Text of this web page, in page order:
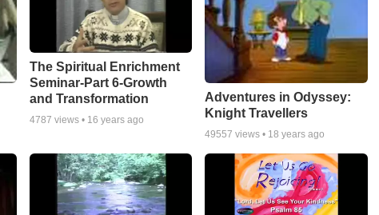
The Spiritual Enrichment
Seminar-Part 6-Growth
and Transformation
4787 views • 16 years ago
Adventures in Odyssey:
Knight Travellers
49557 views • 18 years ago